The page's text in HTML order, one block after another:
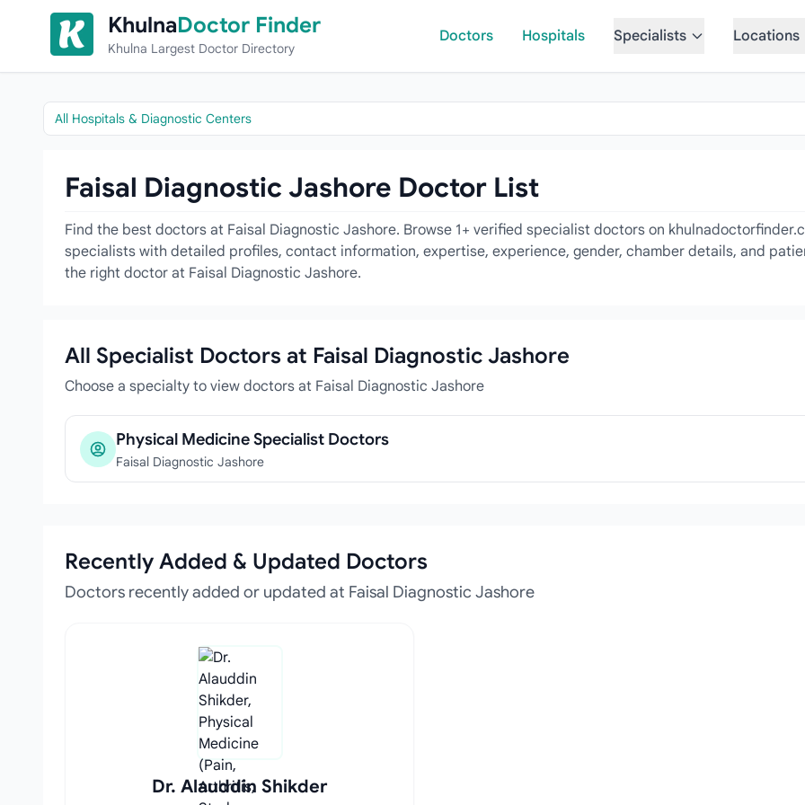
Skip to content
KhulnaDoctor Finder
Khulna Largest Doctor Directory
Doctors Hospitals Specialists Locations
All Hospitals & Diagnostic Centers
Faisal Diagnostic Jashore Doctor List
Find the best doctors at Faisal Diagnostic Jashore. Browse 1+ verified specialist doctors on
specialists with detailed profiles, contact information, expertise, experience, gender, chamber details, and
the right doctor at Faisal Diagnostic Jashore.
All Specialist Doctors at Faisal Diagnostic Jashore
Choose a specialty to view doctors at Faisal Diagnostic Jashore
Physical Medicine Specialist Doctors
Faisal Diagnostic Jashore
Recently Added & Updated Doctors
Doctors recently added or updated at Faisal Diagnostic Jashore
Dr. Alauddin Shikder